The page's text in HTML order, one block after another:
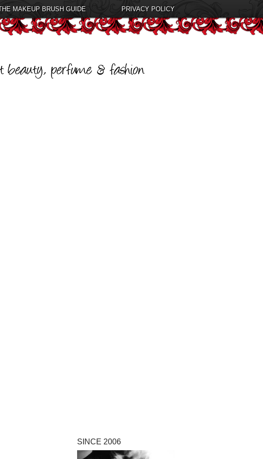
MAKEUP BRUSH GUIDE
PRIVACY POLICY
SINCE 2006